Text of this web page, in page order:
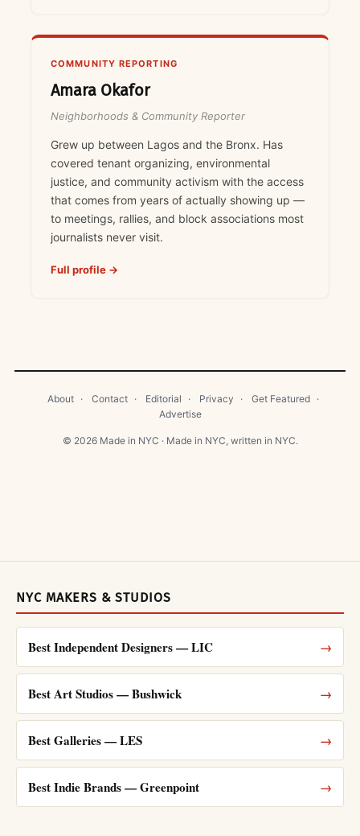
COMMUNITY REPORTING
Amara Okafor
Neighborhoods & Community Reporter
Grew up between Lagos and the Bronx. Has
covered tenant organizing, environmental
justice, and community activism with the access
that comes from years of actually showing up —
to meetings, rallies, and block associations most
journalists never visit.
Full profile →
About · Contact · Editorial · Privacy · Get Featured ·
Advertise
© 2026 Made in NYC · Made in NYC, written in NYC.
NYC MAKERS & STUDIOS
Best Independent Designers — LIC →
Best Art Studios — Bushwick →
Best Galleries — LES →
Best Indie Brands — Greenpoint →